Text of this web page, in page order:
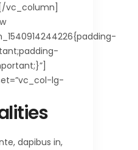
vc_column]
lg-
dapibus in,